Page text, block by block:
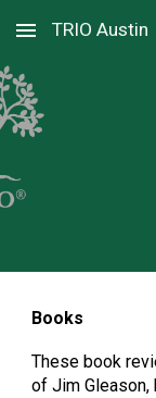
Skip to main
TRIO Austin
Books
These book
of Jim Gleason,